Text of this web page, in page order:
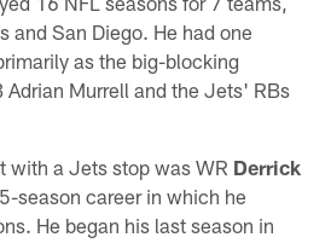
and San Diego. He had one
as the big-blocking
Adrian Murrell and the Jets' RBs
with a Jets stop was WR Derrick
season career in which he
He began his last season in